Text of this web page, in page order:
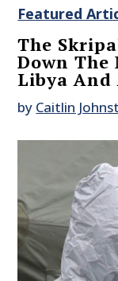
Featured
The
Down
Libya And
by Caitlin